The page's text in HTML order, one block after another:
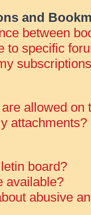
and
between
to specific
allowed on
attachments?
board?
available?
abusive